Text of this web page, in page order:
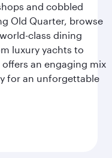
and cobbled
Old Quarter, browse
class dining
luxury yachts to
an engaging mix
for an unforgettable